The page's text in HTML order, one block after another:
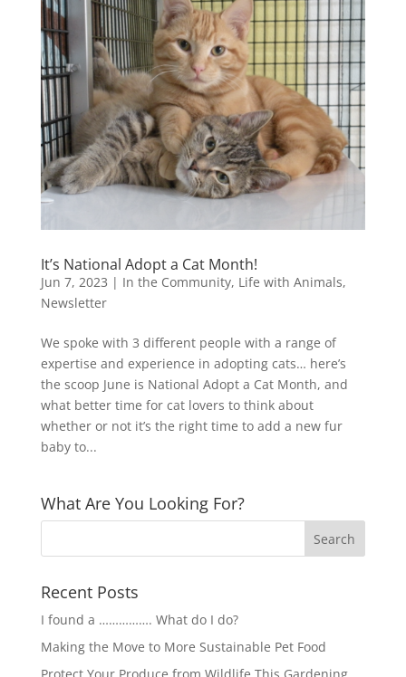
It’s National Adopt a Cat Month!
Jun 7, 2023 | In the Community, Life with Animals,
Newsletter
We spoke with 3 different people with a range of
expertise and experience in adopting cats… here’s
the scoop June is National Adopt a Cat Month, and
what better time for cat lovers to think about
whether or not it’s the right time to add a new fur
baby to...
What Are You Looking For?
Recent Posts
I found a ……………. What do I do?
Making the Move to More Sustainable Pet Food